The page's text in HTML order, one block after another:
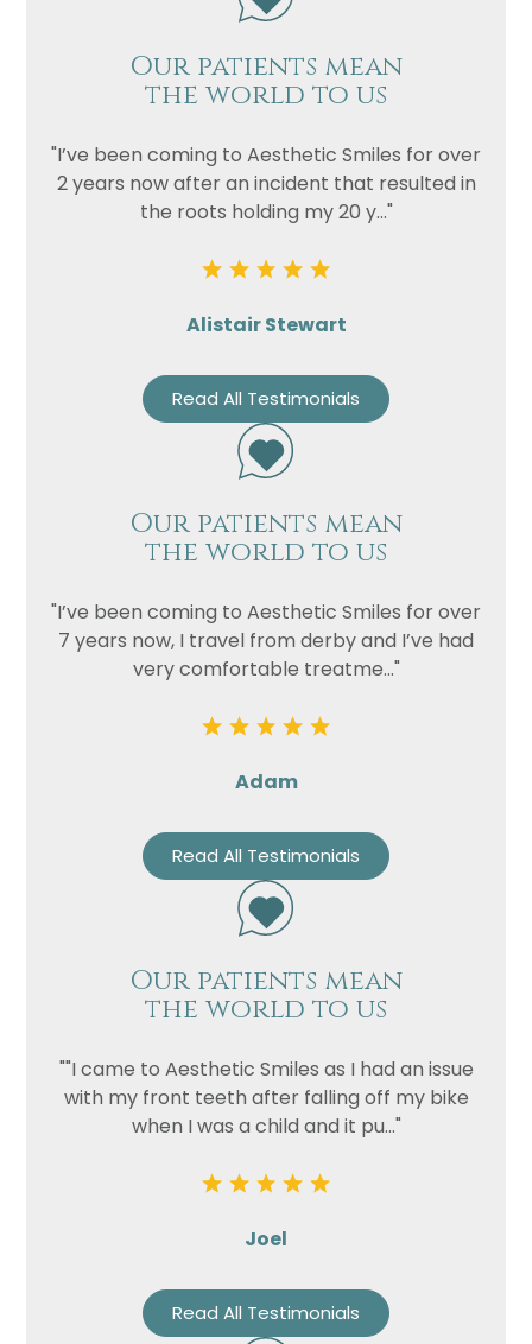
Our patients mean
the world to us
"I’ve been coming to Aesthetic Smiles for over
2 years now after an incident that resulted in
the roots holding my 20 y..."
Alistair Stewart
Read All Testimonials
Our patients mean
the world to us
"I’ve been coming to Aesthetic Smiles for over
7 years now, I travel from derby and I’ve had
very comfortable treatme..."
Adam
Read All Testimonials
Our patients mean
the world to us
""I came to Aesthetic Smiles as I had an issue
with my front teeth after falling off my bike
when I was a child and it pu..."
Joel
Read All Testimonials